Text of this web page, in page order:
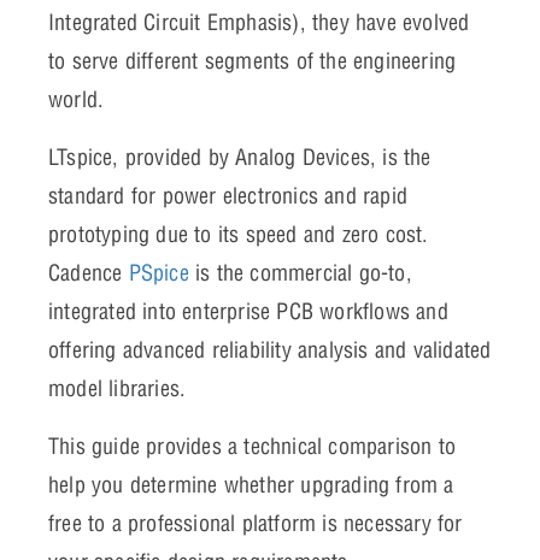
Integrated Circuit Emphasis), they have evolved
to serve different segments of the engineering
world.
LTspice, provided by Analog Devices, is the
standard for power electronics and rapid
prototyping due to its speed and zero cost.
Cadence PSpice is the commercial go-to,
integrated into enterprise PCB workflows and
offering advanced reliability analysis and validated
model libraries.
This guide provides a technical comparison to
help you determine whether upgrading from a
free to a professional platform is necessary for